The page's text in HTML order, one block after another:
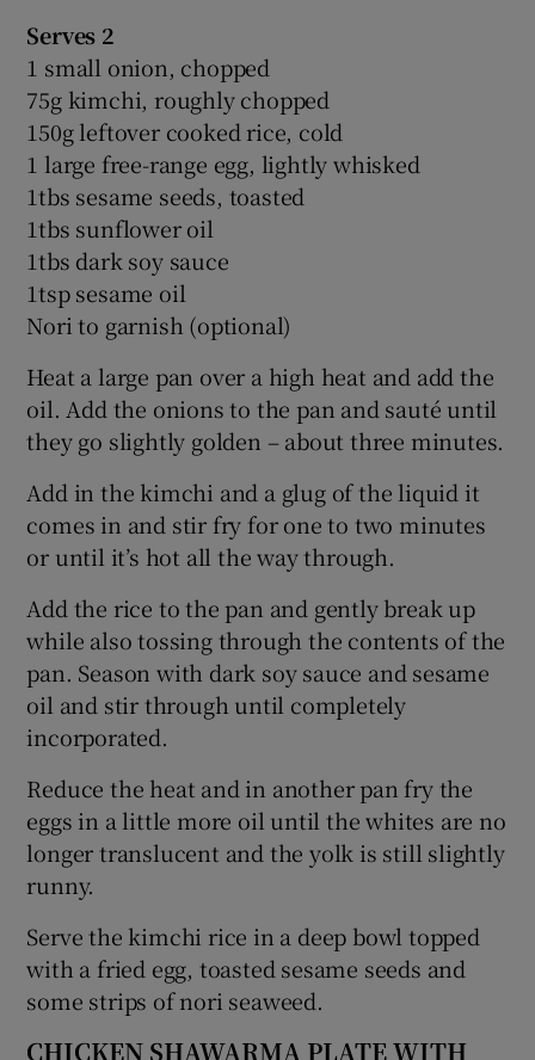
Serves 2
1 small onion, chopped
75g kimchi, roughly chopped
150g leftover cooked rice, cold
1 large free-range egg, lightly whisked
1tbs sesame seeds, toasted
1tbs sunflower oil
1tbs dark soy sauce
1tsp sesame oil
Nori to garnish (optional)
Heat a large pan over a high heat and add the
oil. Add the onions to the pan and sauté until
they go slightly golden – about three minutes.
Add in the kimchi and a glug of the liquid it
comes in and stir fry for one to two minutes
or until it’s hot all the way through.
Add the rice to the pan and gently break up
while also tossing through the contents of the
pan. Season with dark soy sauce and sesame
oil and stir through until completely
incorporated.
Reduce the heat and in another pan fry the
eggs in a little more oil until the whites are no
longer translucent and the yolk is still slightly
runny.
Serve the kimchi rice in a deep bowl topped
with a fried egg, toasted sesame seeds and
some strips of nori seaweed.
CHICKEN SHAWARMA PLATE WITH